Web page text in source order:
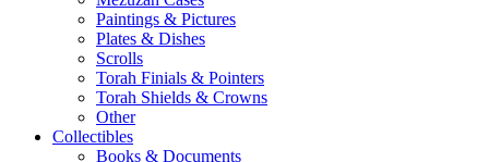
Paintings & Pictures
Plates & Dishes
Scrolls
Torah Finials & Pointers
Torah Shields & Crowns
Other
Collectibles
Books & Documents